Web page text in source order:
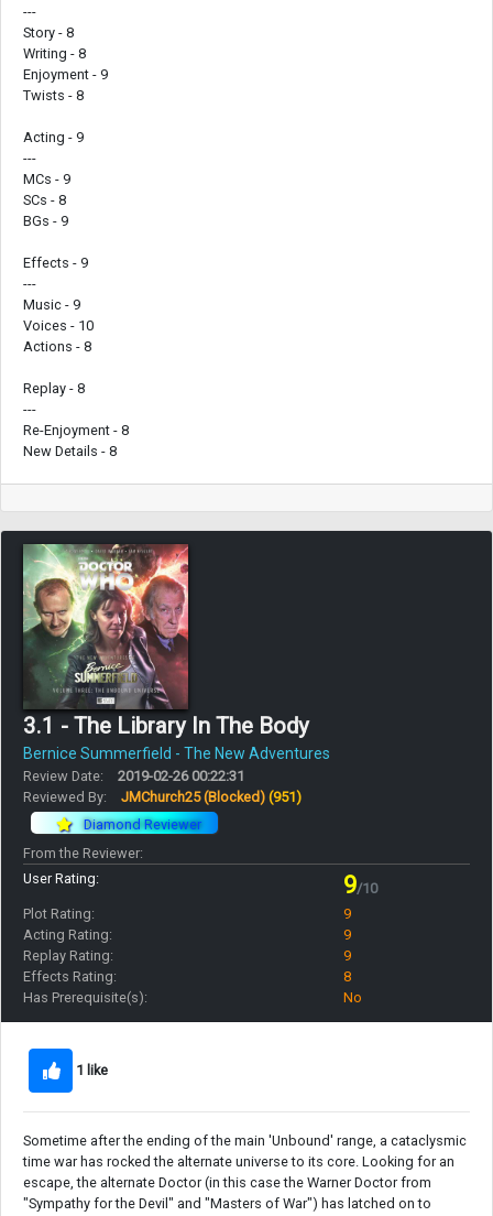
---
Story - 8
Writing - 8
Enjoyment - 9
Twists - 8
Acting - 9
---
MCs - 9
SCs - 8
BGs - 9
Effects - 9
---
Music - 9
Voices - 10
Actions - 8
Replay - 8
---
Re-Enjoyment - 8
New Details - 8
3.1 - The Library In The Body
Bernice Summerfield - The New Adventures
Review Date:
2019-02-26 00:22:31
Reviewed By:
JMChurch25 (Blocked) (951)
Diamond Reviewer
From the Reviewer:
User Rating:
9/10
Plot Rating:
9
Acting Rating:
9
Replay Rating:
9
Effects Rating:
8
Has Prerequisite(s):
No
1 like
Sometime after the ending of the main 'Unbound' range, a cataclysmic
time war has rocked the alternate universe to its core. Looking for an
escape, the alternate Doctor (in this case the Warner Doctor from
"Sympathy for the Devil" and "Masters of War") has latched on to